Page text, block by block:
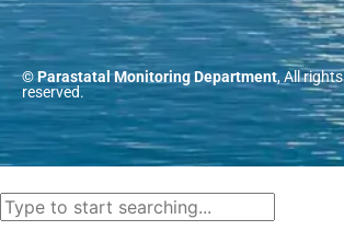
© Parastatal Monitoring Department, All rights
reserved.